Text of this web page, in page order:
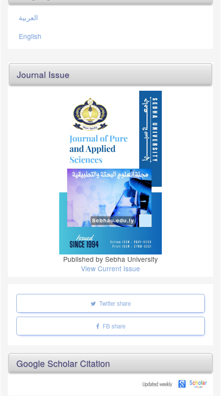
العربية
English
Journal Issue
Published by Sebha University
View Current Issue
Twitter share
FB share
Google Scholar Citation